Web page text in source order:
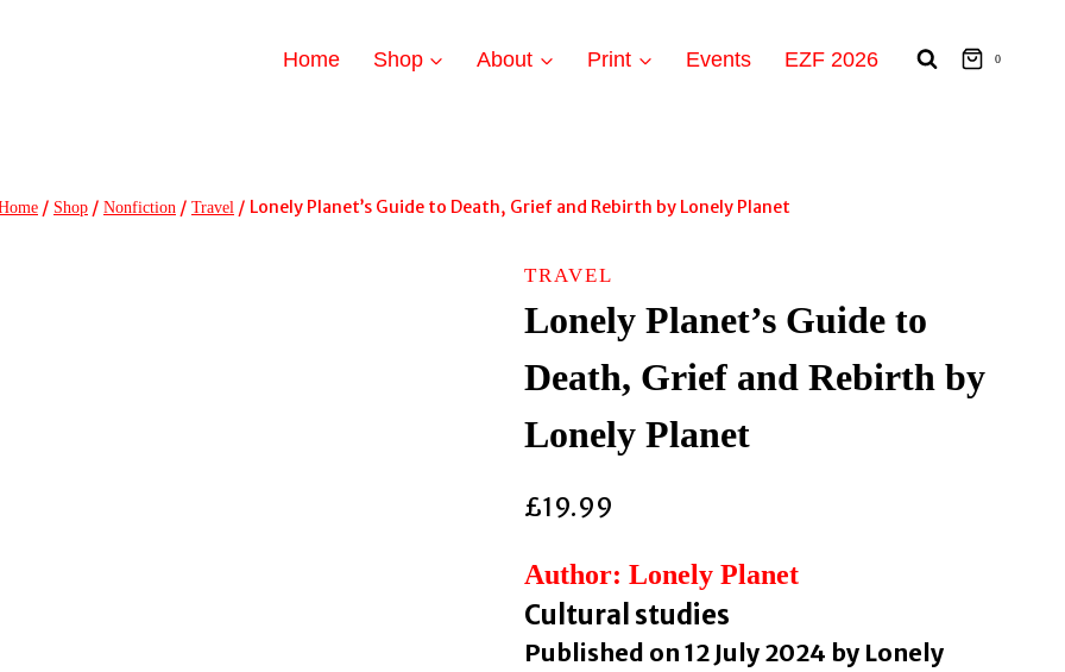
Home Shop About Print Events EZF 2026 0
/ Shop / Nonfiction / Travel / Lonely Planet’s Guide to Death, Grief and Rebirth by Lonely Planet
TRAVEL
Lonely Planet’s Guide to
Death, Grief and Rebirth by
Lonely Planet
£19.99
Author: Lonely Planet
Cultural studies
Published on 12 July 2024 by Lonely